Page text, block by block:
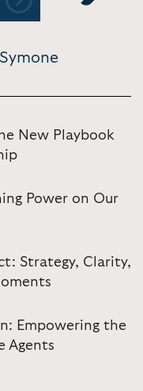
Next
New Playbook
Power on Our
Strategy, Clarity,
Empowering the
Agents